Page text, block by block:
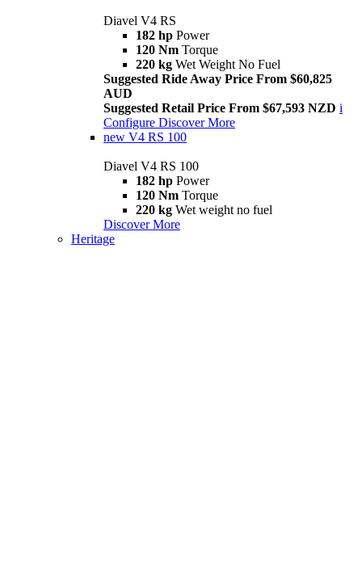
Diavel V4 RS
182 hp Power
120 Nm Torque
220 kg Wet Weight No Fuel
Suggested Ride Away Price From $60,825
AUD
Suggested Retail Price From $67,593 NZD i
Configure Discover More
new V4 RS 100
Diavel V4 RS 100
182 hp Power
120 Nm Torque
220 kg Wet weight no fuel
Discover More
Heritage